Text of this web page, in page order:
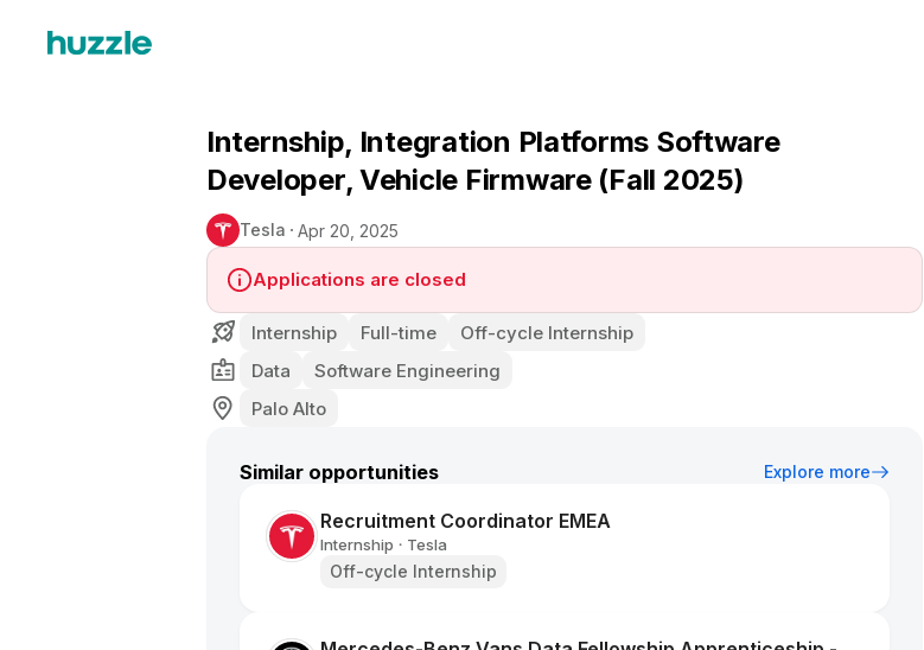
Internship, Integration Platforms Software
Developer, Vehicle Firmware (Fall 2025)
Tesla Apr 20, 2025
Applications are closed
Internship Full-time
Off-cycle Internship
Data
Software Engineering
Palo Alto
Similar opportunities Explore more
Recruitment Coordinator EMEA
Internship • Tesla
Off-cycle Internship